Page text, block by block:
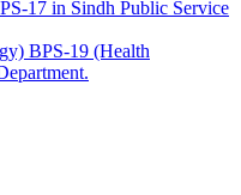
17 in Sindh Public Service
BPS-19 (Health